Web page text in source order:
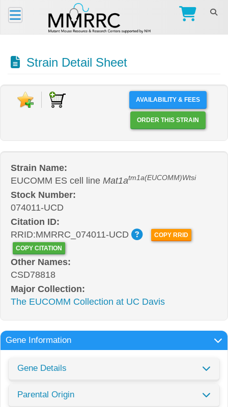
Strain Detail Sheet
AVAILABILITY & FEES
ORDER THIS STRAIN
Strain Name:
EUCOMM ES cell line Mat1atm1a(EUCOMM)Wtsi
Stock Number:
074011-UCD
Citation ID:
RRID:MMRRC_074011-UCD
COPY RRID
COPY CITATION
Other Names:
CSD78818
Major Collection:
The EUCOMM Collection at UC Davis
Gene Information
Gene Details
Parental Origin